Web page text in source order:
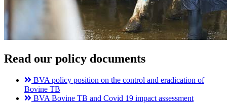
Read our policy documents
BVA policy position on the control and eradication of
Bovine TB
BVA Bovine TB and Covid 19 impact assessment